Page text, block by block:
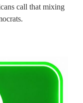
call that mixing